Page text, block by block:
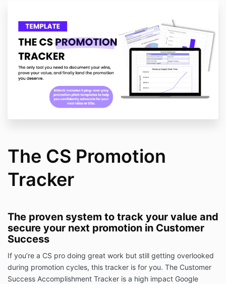
The CS Promotion
Tracker
The proven system to track your value and
secure your next promotion in Customer
Success
If you’re a CS pro doing great work but still getting overlooked
during promotion cycles, this tracker is for you. The Customer
Success Accomplishment Tracker is a high impact Google